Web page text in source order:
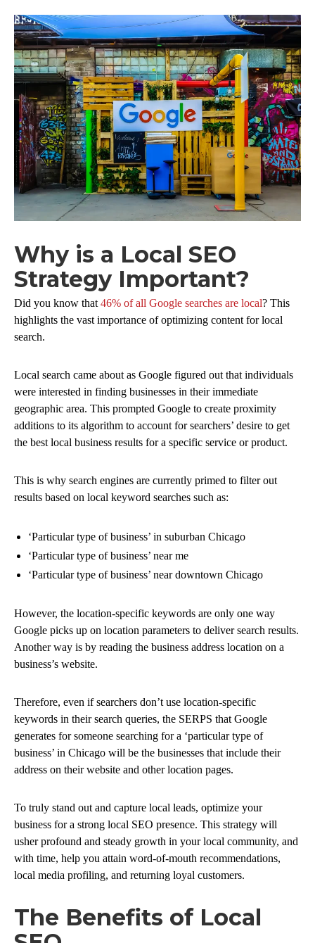
Why is a Local SEO
Strategy Important?
Did you know that 46% of all Google searches are local? This
highlights the vast importance of optimizing content for local
search.
Local search came about as Google figured out that individuals
were interested in finding businesses in their immediate
geographic area. This prompted Google to create proximity
additions to its algorithm to account for searchers’ desire to get
the best local business results for a specific service or product.
This is why search engines are currently primed to filter out
results based on local keyword searches such as:
‘Particular type of business’ in suburban Chicago
‘Particular type of business’ near me
‘Particular type of business’ near downtown Chicago
However, the location-specific keywords are only one way
Google picks up on location parameters to deliver search results.
Another way is by reading the business address location on a
business’s website.
Therefore, even if searchers don’t use location-specific
keywords in their search queries, the SERPS that Google
generates for someone searching for a ‘particular type of
business’ in Chicago will be the businesses that include their
address on their website and other location pages.
To truly stand out and capture local leads, optimize your
business for a strong local SEO presence. This strategy will
usher profound and steady growth in your local community, and
with time, help you attain word-of-mouth recommendations,
local media profiling, and returning loyal customers.
The Benefits of Local